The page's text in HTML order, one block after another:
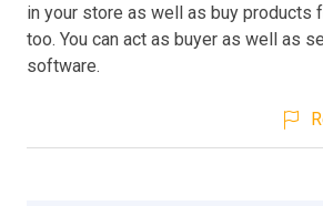
in your store as well as buy products
too. You can act as buyer as well as
software.